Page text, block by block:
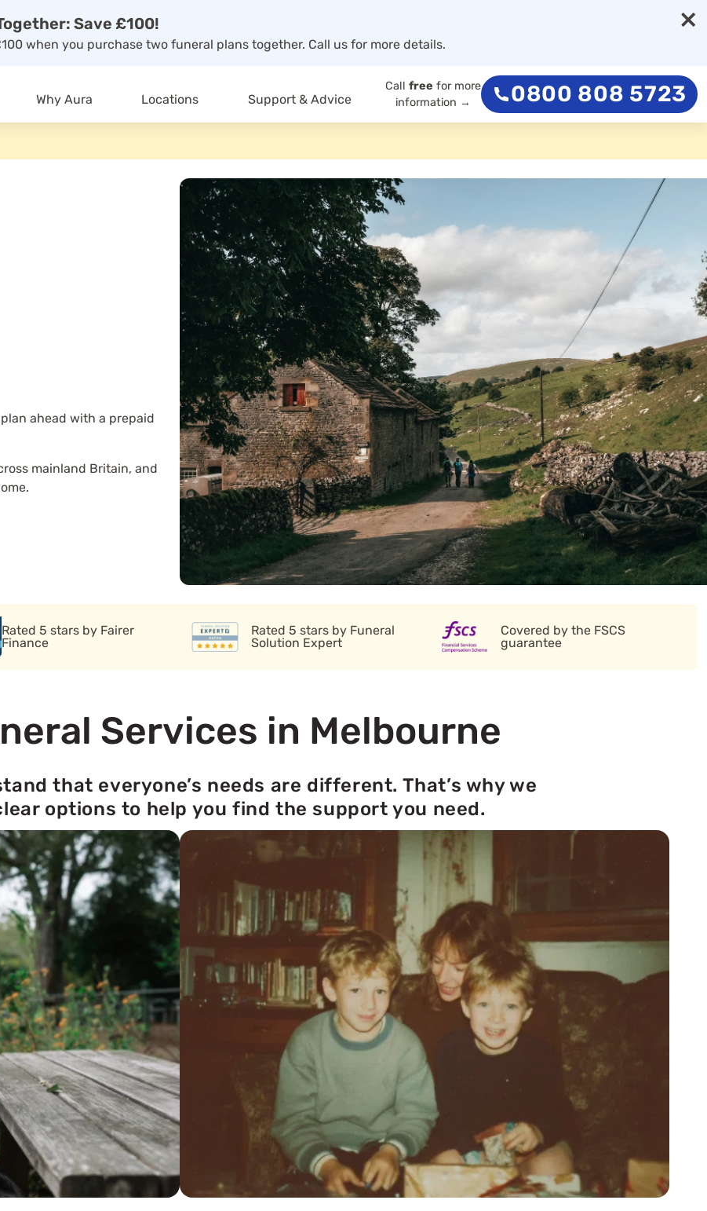
×
Save £100!
when you purchase two funeral plans together. Call us for more details.
Why Aura Locations Support & Advice
Call free for more
information →
0800 808 5723
ahead with a prepaid
mainland Britain, and
Rated 5 stars by Fairer
Finance
Rated 5 stars by Funeral
Solution Expert
Covered by the FSCS
guarantee
Services in Melbourne
that everyone’s needs are different. That’s why we
options to help you find the support you need.